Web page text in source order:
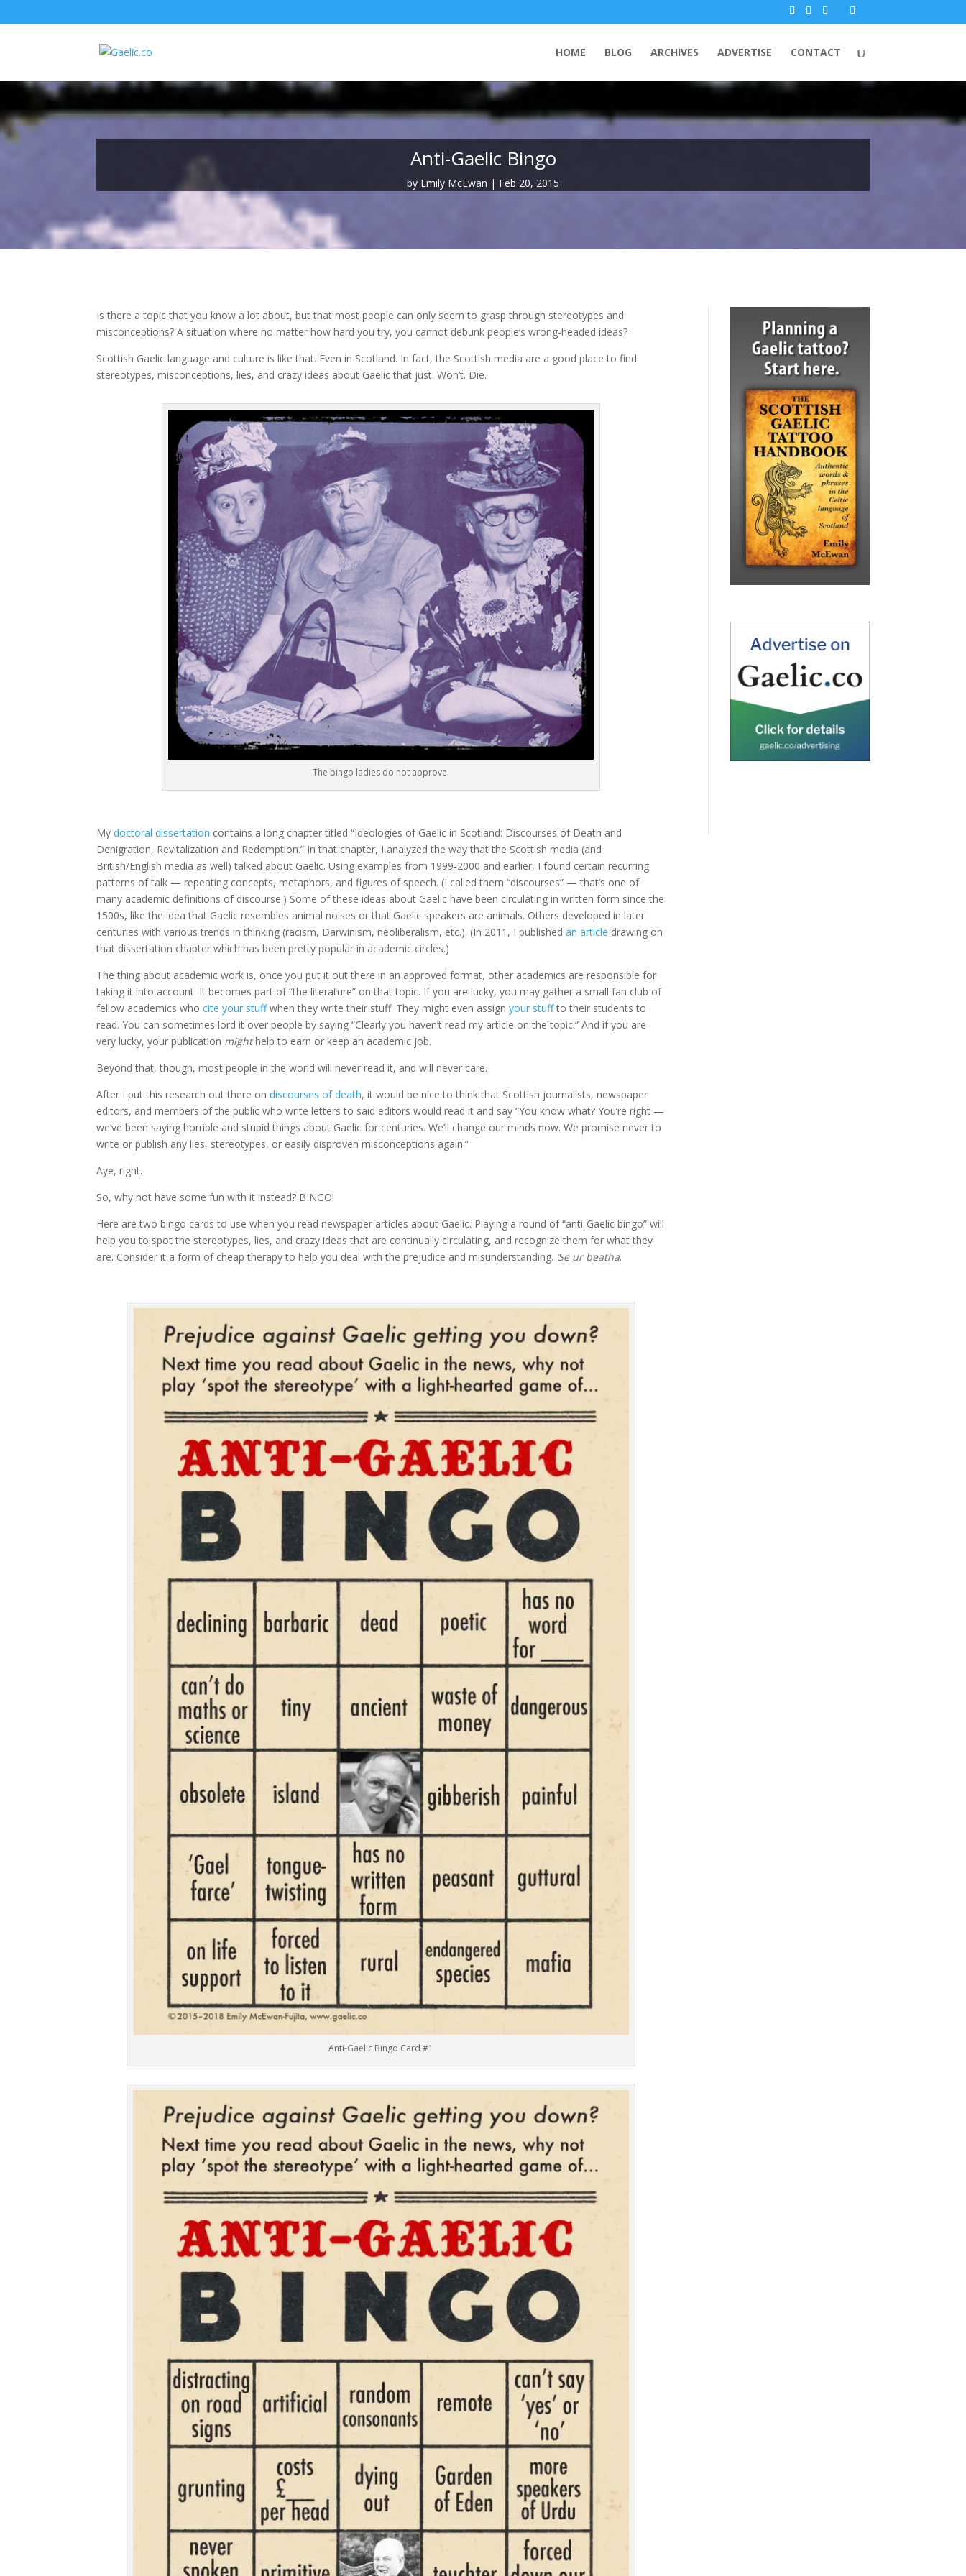
HOME BLOG ARCHIVES ADVERTISE CONTACT
Anti-Gaelic Bingo
by Emily McEwan Feb 20, 2015
Is there a topic that you know a lot about, but that most people can only seem to grasp through stereotypes and
misconceptions? A situation where no matter how hard you try, you cannot debunk people’s wrong-headed ideas?
Scottish Gaelic language and culture is like that. Even in Scotland. In fact, the Scottish media are a good place to find
stereotypes, misconceptions, lies, and crazy ideas about Gaelic that just. Won’t. Die.
The bingo ladies do not approve.
Mydoctoral dissertation contains a long chapter titled “Ideologies of Gaelic in Scotland: Discourses of Death and
Denigration, Revitalization and Redemption.” In that chapter, I analyzed the way that the Scottish media (and
British/English media as well) talked about Gaelic. Using examples from 1999-2000 and earlier, I found certain recurring
patterns of talk — repeating concepts, metaphors, and figures of speech. (I called them “discourses” — that’s one of
many academic definitions of discourse.) Some of these ideas about Gaelic have been circulating in written form since the
1500s, like the idea that Gaelic resembles animal noises or that Gaelic speakers are animals. Others developed in later
centuries with various trends in thinking (racism, Darwinism, neoliberalism, etc.). (In 2011, I publishedan article drawing on
that dissertation chapter which has been pretty popular in academic circles.)
The thing about academic work is, once you put it out there in an approved format, other academics are responsible for
taking it into account. It becomes part of “the literature” on that topic. If you are lucky, you may gather a small fan club of
fellow academics whocite your stuffwhen they write their stuff. They might even assignyour stuffto their students to
read. You can sometimes lord it over people by saying “Clearly you haven’t read my article on the topic.” And if you are
very lucky, your publication mighthelp to earn or keep an academic job.
Beyond that, though, most people in the world will never read it, and will never care.
After I put this research out there ondiscourses of death, it would be nice to think that Scottish journalists, newspaper
editors, and members of the public who write letters to said editors would read it and say “You know what? You’re right —
we’ve been saying horrible and stupid things about Gaelic for centuries. We’ll change our minds now. We promise never to
write or publish any lies, stereotypes, or easily disproven misconceptions again.”
Aye, right.
So, why not have some fun with it instead? BINGO!
Here are two bingo cards to use when you read newspaper articles about Gaelic. Playing a round of “anti-Gaelic bingo” will
help you to spot the stereotypes, lies, and crazy ideas that are continually circulating, and recognize them for what they
are. Consider it a form of cheap therapy to help you deal with the prejudice and misunderstanding. ’Se ur beatha.
Anti-Gaelic Bingo Card #1